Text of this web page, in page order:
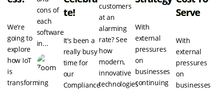
We’re
going to
explore
how IoT
is
transforming
cons of
each
software
in...
Te!
It’s been a
really busy
time for
our
Compliance
customers
at an
alarming
rate? See
how
modern,
innovative
technologies
With
external
pressures
on
businesses
continuing
Serve
With
external
pressures
on
businesses